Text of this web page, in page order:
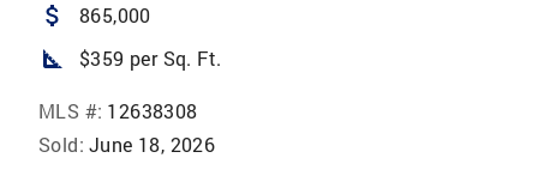
attach_money 865,000
square_foot $359 per Sq. Ft.
MLS #: 12638308
Sold: June 18, 2026